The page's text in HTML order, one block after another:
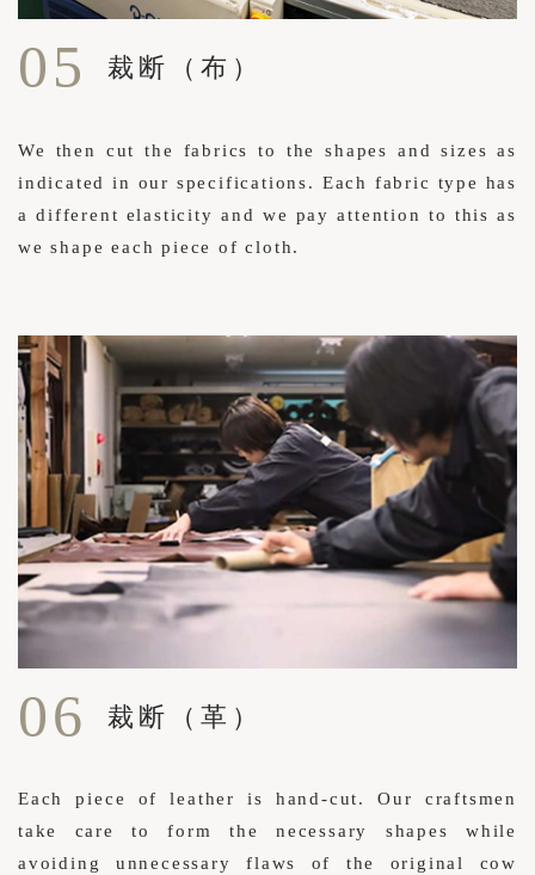
05 裁断（布）
We then cut the fabrics to the shapes and sizes as
indicated in our specifications. Each fabric type has
a different elasticity and we pay attention to this as
we shape each piece of cloth.
06 裁断（革）
Each piece of leather is hand-cut. Our craftsmen
take care to form the necessary shapes while
avoiding unnecessary flaws of the original cow